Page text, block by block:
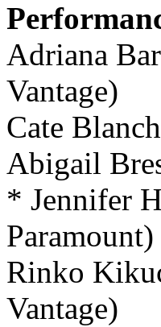
Adriana
Vantage)
Cate
Abigail
* Jennifer
Paramount)
Rinko
Vantage)